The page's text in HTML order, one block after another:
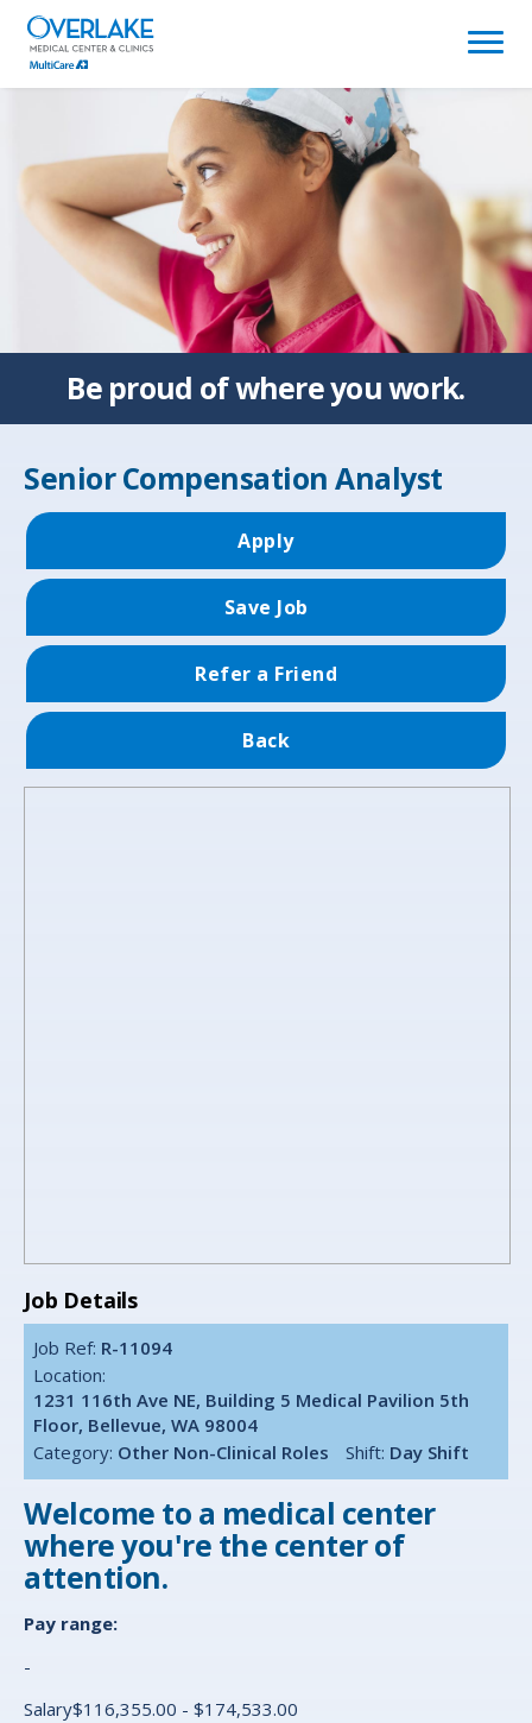
(link
opens
in
window)
Be proud ofwhere you work.
Senior Compensation Analyst
Apply
Save Job
Refer a Friend
Back
Job Details
Job Ref: R-11094
Location:
1231 116th Ave NE, Building 5 Medical Pavilion 5th
Floor, Bellevue, WA 98004
Category: Other Non-Clinical Roles Shift: Day Shift
Welcome to a medical center
where you're the center of
attention.
Pay range:
-
Salary$116,355.00 - $174,533.00